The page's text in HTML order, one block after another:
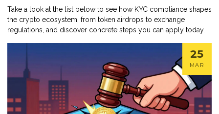
Take a look at the list below to see how KYC compliance shapes
the crypto ecosystem, from token airdrops to exchange
regulations, and discover concrete steps you can apply today.
25
MAR